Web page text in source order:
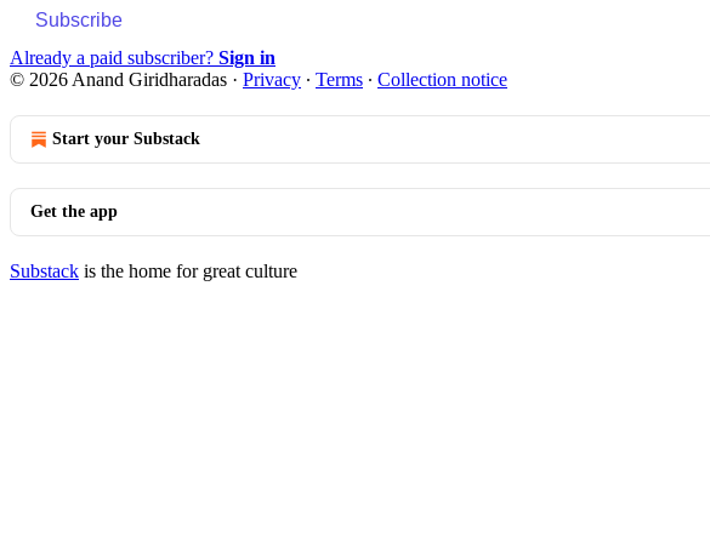
Subscribe
Already a paid subscriber? Sign in
© 2026 Anand Giridharadas · Privacy ∙ Terms ∙ Collection notice
Start your Substack
Get the app
Substack is the home for great culture